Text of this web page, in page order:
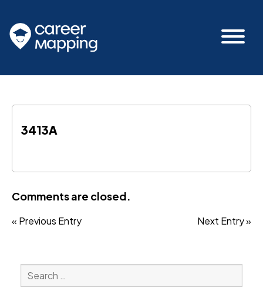
3413A
Comments are closed.
« Previous Entry Next Entry »
Search
for: